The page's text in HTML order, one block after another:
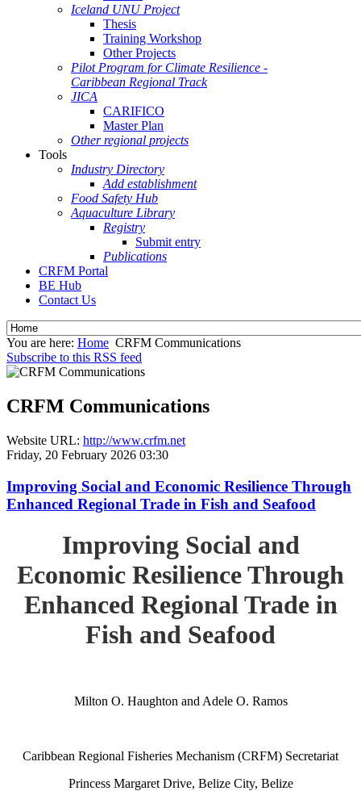
Iceland UNU Project
Thesis
Training Workshop
Other Projects
Pilot Program for Climate Resilience -
Caribbean Regional Track
JICA
CARIFICO
Master Plan
Other regional projects
Tools
Industry Directory
Add establishment
Food Safety Hub
Aquaculture Library
Registry
Submit entry
Publications
CRFM Portal
BE Hub
Contact Us
You are here: Home CRFM Communications
Subscribe to this RSS feed
CRFM Communications
Website URL: http://www.crfm.net
Friday, 20 February 2026 03:30
Improving Social and Economic Resilience Through
Enhanced Regional Trade in Fish and Seafood
Improving Social and
Economic Resilience Through
Enhanced Regional Trade in
Fish and Seafood
Milton O. Haughton and Adele O. Ramos
Caribbean Regional Fisheries Mechanism (CRFM) Secretariat
Princess Margaret Drive, Belize City, Belize